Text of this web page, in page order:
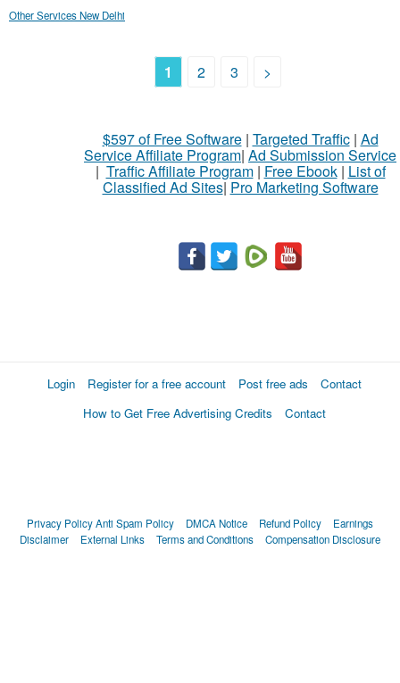
Other Services New Delhi
1 2 3 >
$597 of Free Software| Targeted Traffic| Ad
Service Affiliate Program| Ad Submission Service
| Traffic Affiliate Program| Free Ebook| List of
Classified Ad Sites| Pro Marketing Software
Login Register for a free account Post free ads
Contact
How to Get Free Advertising Credits
Contact
Privacy PolicyAnti Spam Policy DMCA Notice Refund Policy
Earnings
Disclaimer
External Links Terms and Conditions Compensation Disclosure